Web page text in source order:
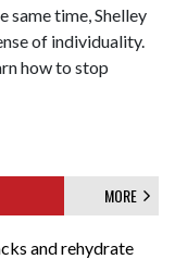
same time, Shelley
of individuality.
how to stop
MORE
and rehydrate